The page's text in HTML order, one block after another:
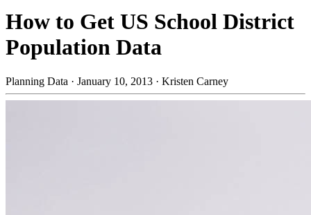
How to Get US School District
Population Data
Planning Data · January 10, 2013 · Kristen Carney